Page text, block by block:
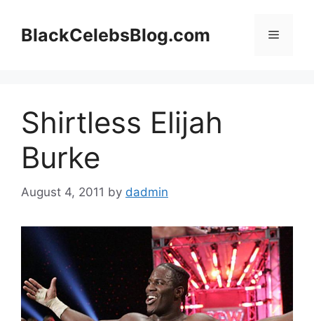
contentBlackCelebsBlog.com Menu
Shirtless Elijah
Burke
August 4, 2011 by dadmin